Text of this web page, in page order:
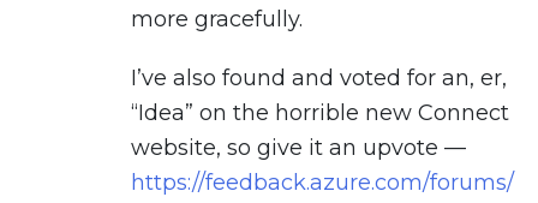
more gracefully.
I’ve also found and voted for an, er,
“Idea” on the horrible new Connect
website, so give it an upvote —
https://feedback.azure.com/forums/